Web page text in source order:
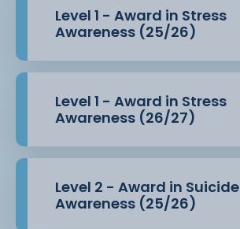
Level 1 - Award in Stress
Awareness (25/26)
Level 1 - Award in Stress
Awareness (26/27)
Level 2 - Award in Suicide
Awareness (25/26)